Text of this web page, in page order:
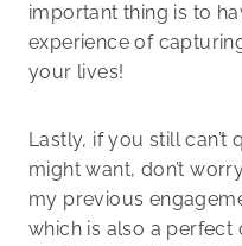
important thing is to
experience of
your lives!
Lastly, if you still
might want, don’t
my previous
which is also a